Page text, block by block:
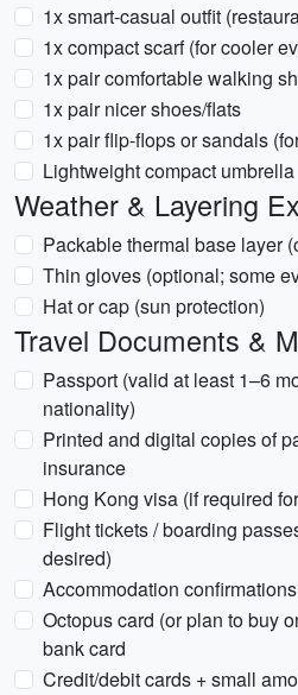
1x smart-casual outfit
1x compact scarf (for cooler
1x pair comfortable walking
1x pair nicer shoes/flats
1x pair flip-flops or sandals
Lightweight compact umbrella
Weather & Layering
Packable thermal base layer
Thin gloves (optional; some
Hat or cap (sun protection)
Travel Documents &
Passport (valid at least 1–6
nationality)
Printed and digital copies of
insurance
Hong Kong visa (if required
Flight tickets / boarding
desired)
Accommodation confirmations
Octopus card (or plan to buy
bank card
Credit/debit cards + small